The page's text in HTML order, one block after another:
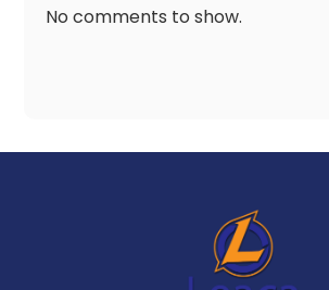
No comments to show.